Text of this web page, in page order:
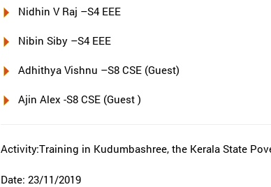
Nidhin V Raj –S4 EEE
Nibin Siby –S4 EEE
Adhithya Vishnu –S8 CSE (Guest)
Ajin Alex -S8 CSE (Guest )
Activity:Training in Kudumbashree, the Kerala State
Date: 23/11/2019